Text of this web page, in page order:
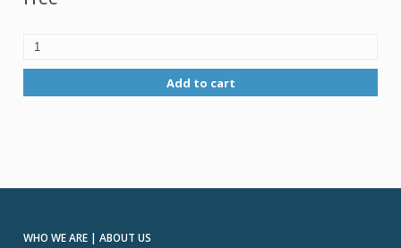
Add to cart
WHO WE ARE | ABOUT US